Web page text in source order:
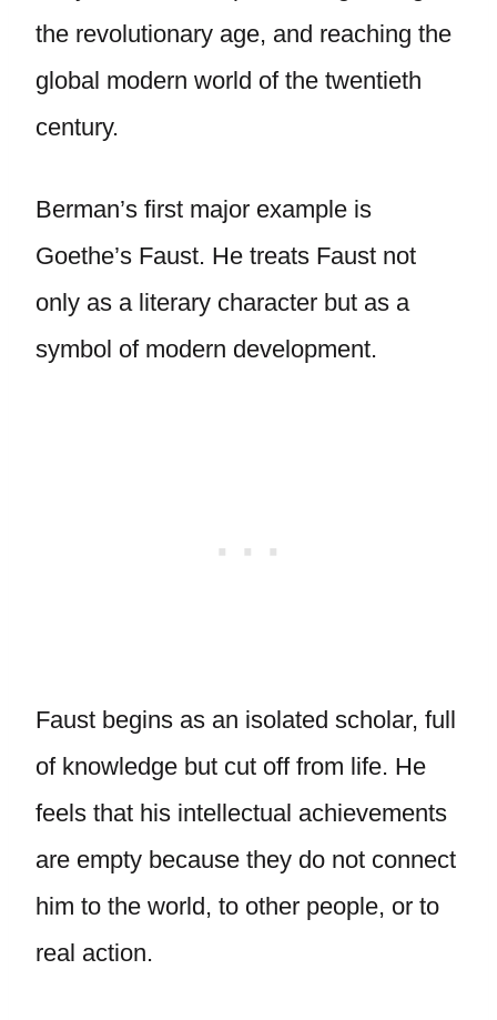
the revolutionary age, and reaching the
global modern world of the twentieth
century.
Berman’s first major example is
Goethe’s Faust. He treats Faust not
only as a literary character but as a
symbol of modern development.
Faust begins as an isolated scholar, full
of knowledge but cut off from life. He
feels that his intellectual achievements
are empty because they do not connect
him to the world, to other people, or to
real action.